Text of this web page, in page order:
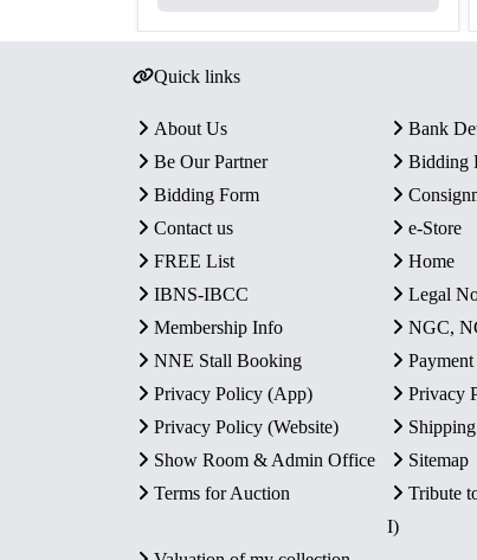
Quick links
About Us
Bank
Be Our Partner
Bidding
Bidding Form
Contact us
e-Store
FREE List
Home
IBNS-IBCC
Legal
Membership Info
NGC,
NNE Stall Booking
Privacy Policy (App)
Privacy
Privacy Policy (Website)
Show Room & Admin Office
Sitemap
Terms for Auction
Tribute
I)